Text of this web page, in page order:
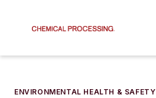
ENVIRONMENTAL HEALTH & SAFETY